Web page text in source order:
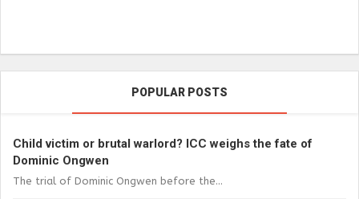
POPULAR POSTS
Child victim or brutal warlord? ICC weighs the fate of
Dominic Ongwen
The trial of Dominic Ongwen before the...